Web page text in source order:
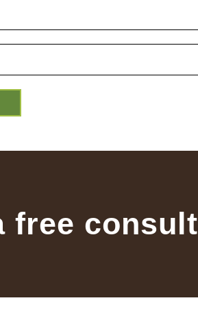
field empty.
free